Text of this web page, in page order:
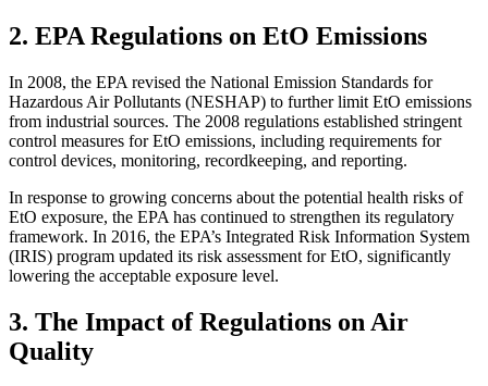
2. EPA Regulations on EtO Emissions
In 2008, the EPA revised the National Emission Standards for
Hazardous Air Pollutants (NESHAP) to further limit EtO emissions
from industrial sources. The 2008 regulations established stringent
control measures for EtO emissions, including requirements for
control devices, monitoring, recordkeeping, and reporting.
In response to growing concerns about the potential health risks of
EtO exposure, the EPA has continued to strengthen its regulatory
framework. In 2016, the EPA’s Integrated Risk Information System
(IRIS) program updated its risk assessment for EtO, significantly
lowering the acceptable exposure level.
3. The Impact of Regulations on Air
Quality